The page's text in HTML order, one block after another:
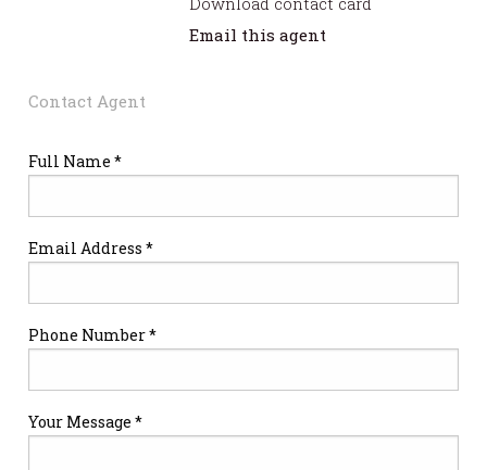
Email this agent
Contact Agent
Full Name *
Email Address *
Phone Number *
Your Message *